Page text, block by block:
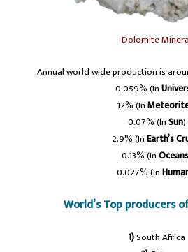
Dolomite
Annual world wide production is
0.059% (In
12% (In
0.07% (InSun)
2.9% (InEarth’s
0.13% (InOceans
0.027% (In
World’s Top producers
1)South Africa